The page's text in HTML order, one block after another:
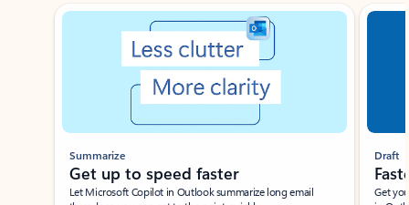
Showing slide 1 of 3
Summarize
Get up to speed faster ​
Let Microsoft Copilot in Outlook summarize long email
Draft
Get